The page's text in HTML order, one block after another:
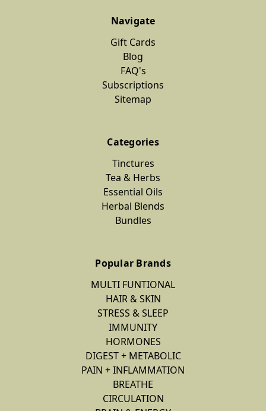
Navigate
Gift Cards
Blog
FAQ's
Subscriptions
Sitemap
Categories
Tinctures
Tea & Herbs
Essential Oils
Herbal Blends
Bundles
Popular Brands
MULTI FUNTIONAL
HAIR & SKIN
STRESS & SLEEP
IMMUNITY
HORMONES
DIGEST + METABOLIC
PAIN + INFLAMMATION
BREATHE
CIRCULATION